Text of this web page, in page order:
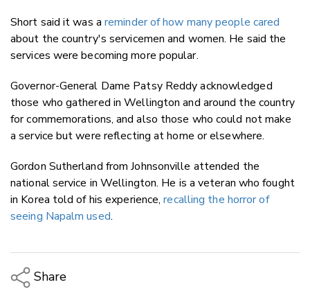
Short said it was a reminder of how many people cared
about the country's servicemen and women. He said the
services were becoming more popular.
Governor-General Dame Patsy Reddy acknowledged
those who gathered in Wellington and around the country
for commemorations, and also those who could not make
a service but were reflecting at home or elsewhere.
Gordon Sutherland from Johnsonville attended the
national service in Wellington. He is a veteran who fought
in Korea told of his experience,recalling the horror of
seeing Napalm used.
Share